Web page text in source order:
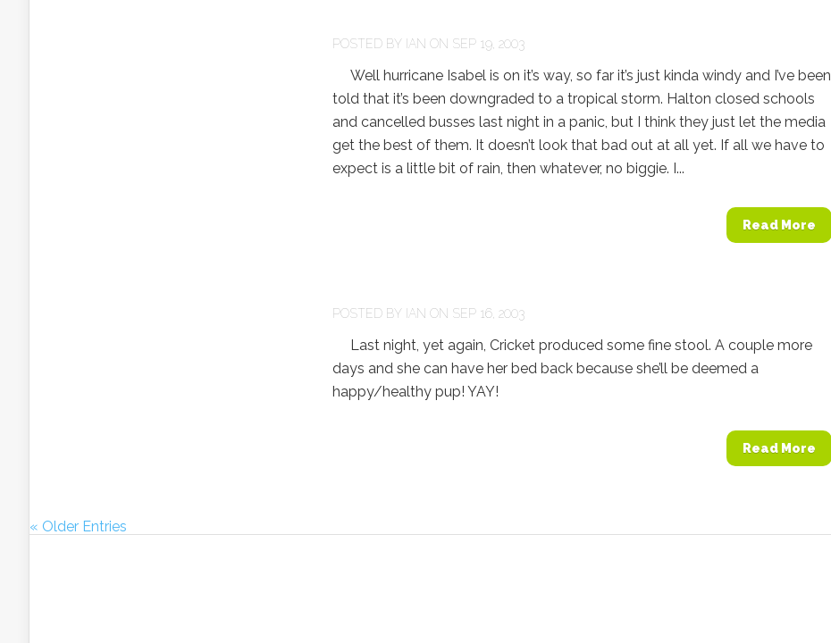
POSTED BY IAN ON SEP 19, 2003
Well hurricane Isabel is on it’s way, so far it’s just kinda windy and I’ve been
told that it’s been downgraded to a tropical storm. Halton closed schools
and cancelled busses last night in a panic, but I think they just let the media
get the best of them. It doesn’t look that bad out at all yet. If all we have to
expect is a little bit of rain, then whatever, no biggie. I...
Read More
POSTED BY IAN ON SEP 16, 2003
Last night, yet again, Cricket produced some fine stool. A couple more
days and she can have her bed back because she’ll be deemed a
happy/healthy pup! YAY!
Read More
« Older Entries